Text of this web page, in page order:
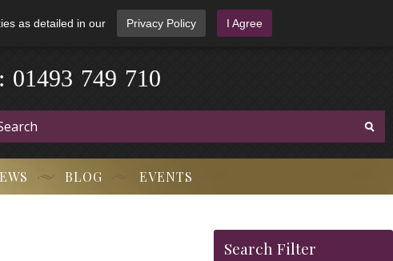
as detailed in our Privacy Policy I Agree
01493 749 710
BLOG EVENTS
Search Filter